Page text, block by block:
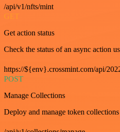
/api/v1/nfts/mint
GET
Get action status
Check the status of an async action
https://${env}.crossmint.com/api/
POST
Manage Collections
Deploy and manage token collections